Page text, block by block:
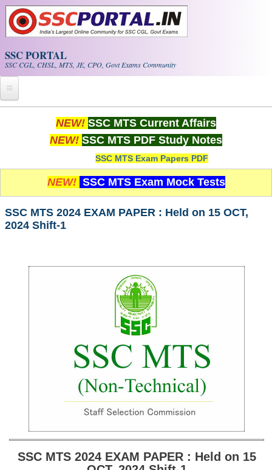
Skip to main content
SSC PORTAL
SSC CGL, CHSL, MTS, JE, CPO, Govt Exams Community
Whats New!
PDF NOTES
SSC CGL Tier-1 PDF NOTES
SSC CGL (Tier-1) हिन्दी PDF Notes
SSC CGL Tier-2 Notes
Scientific Assistant(IMD) PDF Notes
FREE Current Affairs
NEW! SSC MTS Current Affairs
NEW! SSC MTS PDF Study Notes
SSC MTS Exam Papers PDF
NEW! SSC MTS Exam Mock Tests
SSC MTS 2024 EXAM PAPER : Held on 15 OCT,
2024 Shift-1
SSC MTS 2024 EXAM PAPER : Held on 15